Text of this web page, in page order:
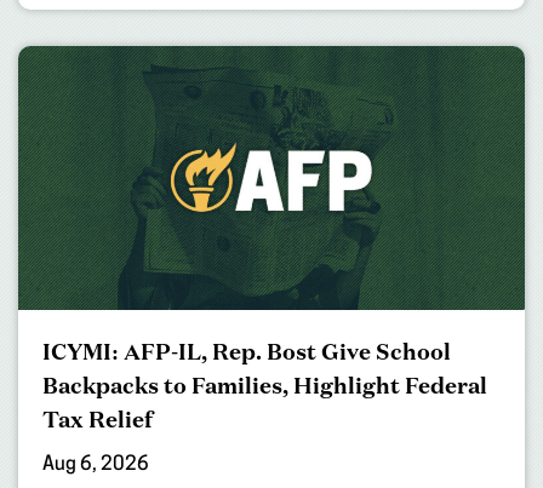
ICYMI: AFP-IL, Rep. Bost Give School
Backpacks to Families, Highlight Federal
Tax Relief
Aug 6, 2026